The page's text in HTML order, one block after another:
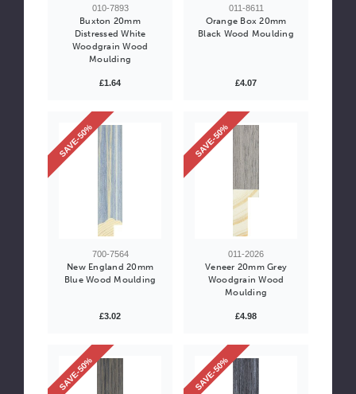
010-7893
Buxton 20mm
Distressed White
Woodgrain Wood
Moulding
£1.64
011-8611
Orange Box 20mm
Black Wood Moulding
£4.07
700-7564
New England 20mm
Blue Wood Moulding
£3.02
SAVE-50%
011-2026
Veneer 20mm Grey
Woodgrain Wood
Moulding
£4.98
SAVE-50%
SAVE-50% SAVE-50%